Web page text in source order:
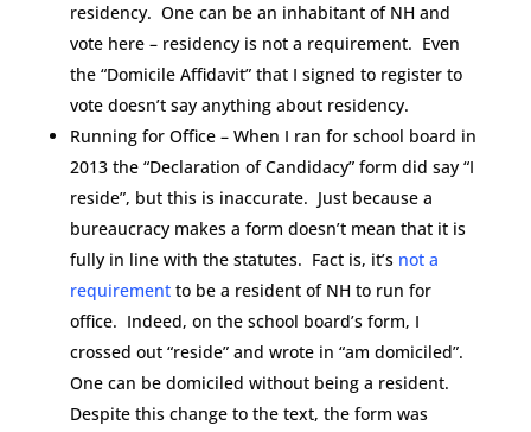
residency. One can be an inhabitant of NH and
vote here – residency is not a requirement. Even
the “Domicile Affidavit” that I signed to register to
vote doesn’t say anything about residency.
Running for Office – When I ran for school board in
2013 the “Declaration of Candidacy” form did say “I
reside”, but this is inaccurate. Just because a
bureaucracy makes a form doesn’t mean that it is
fully in line with the statutes. Fact is, it’s not a
requirementto be a resident of NH to run for
office. Indeed, on the school board’s form, I
crossed out “reside” and wrote in “am domiciled”.
One can be domiciled without being a resident.
Despite this change to the text, the form was